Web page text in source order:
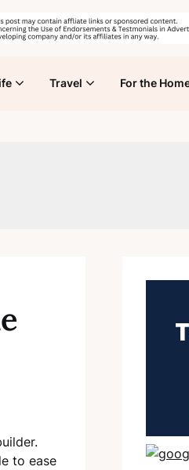
Travel For the
to ease